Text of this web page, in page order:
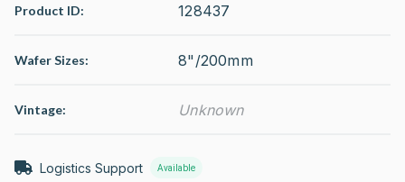
Product ID: 128437
Wafer Sizes: 8"/200mm
Vintage: Unknown
Logistics Support Available